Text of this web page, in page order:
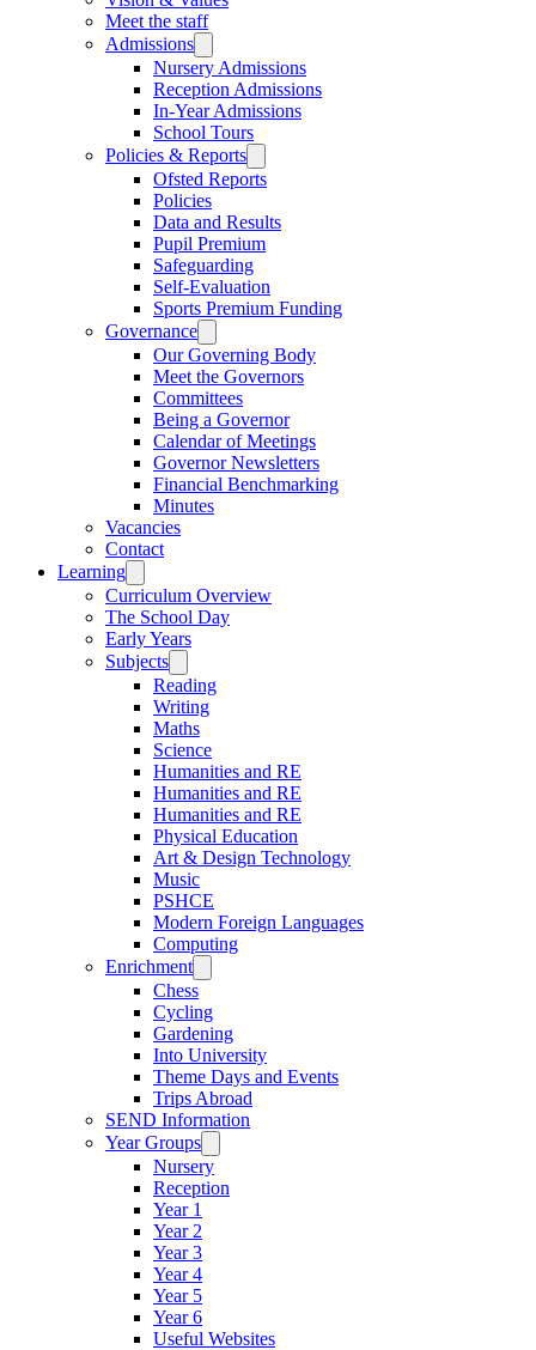
Meet the staff
Admissions
Nursery Admissions
Reception Admissions
In-Year Admissions
School Tours
Policies & Reports
Ofsted Reports
Policies
Data and Results
Pupil Premium
Safeguarding
Self-Evaluation
Sports Premium Funding
Governance
Our Governing Body
Meet the Governors
Committees
Being a Governor
Calendar of Meetings
Governor Newsletters
Financial Benchmarking
Minutes
Vacancies
Contact
Learning
Curriculum Overview
The School Day
Early Years
Subjects
Reading
Writing
Maths
Science
Humanities and RE
Humanities and RE
Humanities and RE
Physical Education
Art & Design Technology
Music
PSHCE
Modern Foreign Languages
Computing
Enrichment
Chess
Cycling
Gardening
Into University
Theme Days and Events
Trips Abroad
SEND Information
Year Groups
Nursery
Reception
Year 1
Year 2
Year 3
Year 4
Year 5
Year 6
Useful Websites